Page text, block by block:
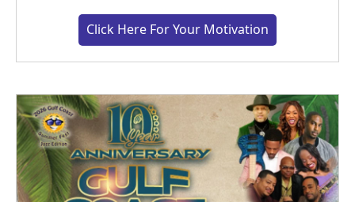
Click Here For Your Motivation